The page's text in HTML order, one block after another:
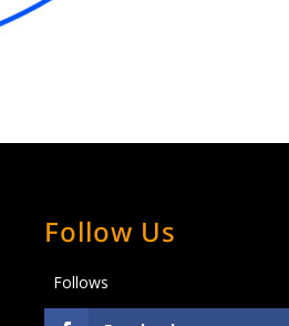
Follow Us
Follows